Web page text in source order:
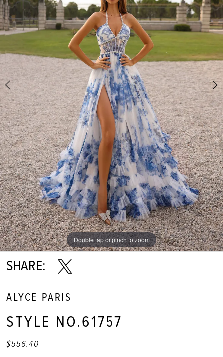
4
6
Double tap or pinch to zoom
Double tap or pinch to zoom
Double tap or pinch to zoom
SHARE:
ALYCE PARIS
STYLE NO.61757
$556.40